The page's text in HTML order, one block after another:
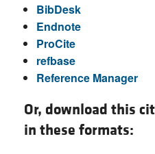
BibDesk
Endnote
ProCite
refbase
Reference Manager
Or, download this
in these formats: